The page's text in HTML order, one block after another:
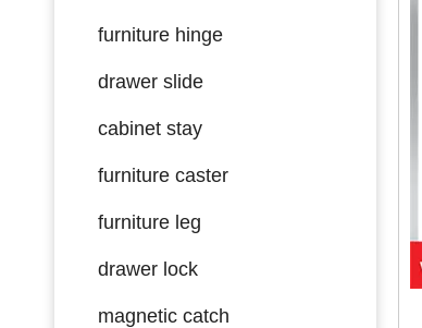
furniture hinge
drawer slide
cabinet stay
furniture caster
furniture leg
drawer lock
magnetic catch